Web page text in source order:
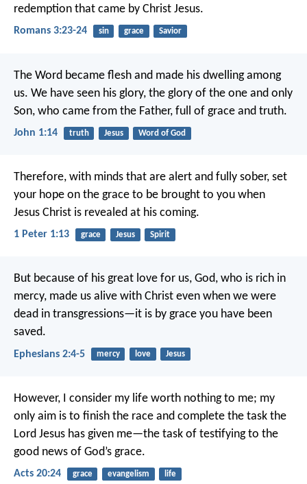
redemption that came by Christ Jesus.
Romans 3:23-24 sin grace Savior
The Word became flesh and made his dwelling among
us. We have seen his glory, the glory of the one and only
Son, who came from the Father, full of grace and truth.
John 1:14 truth Jesus Word of God
Therefore, with minds that are alert and fully sober, set
your hope on the grace to be brought to you when
Jesus Christ is revealed at his coming.
1 Peter 1:13 grace Jesus Spirit
But because of his great love for us, God, who is rich in
mercy, made us alive with Christ even when we were
dead in transgressions—it is by grace you have been
saved.
Ephesians 2:4-5 mercy love Jesus
However, I consider my life worth nothing to me; my
only aim is to finish the race and complete the task the
Lord Jesus has given me—the task of testifying to the
good news of God’s grace.
Acts 20:24 grace evangelism life